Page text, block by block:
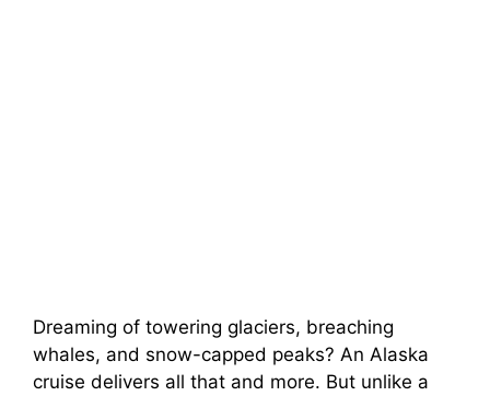
Dreaming of towering glaciers, breaching
whales, and snow-capped peaks? An Alaska
cruise delivers all that and more. But unlike a